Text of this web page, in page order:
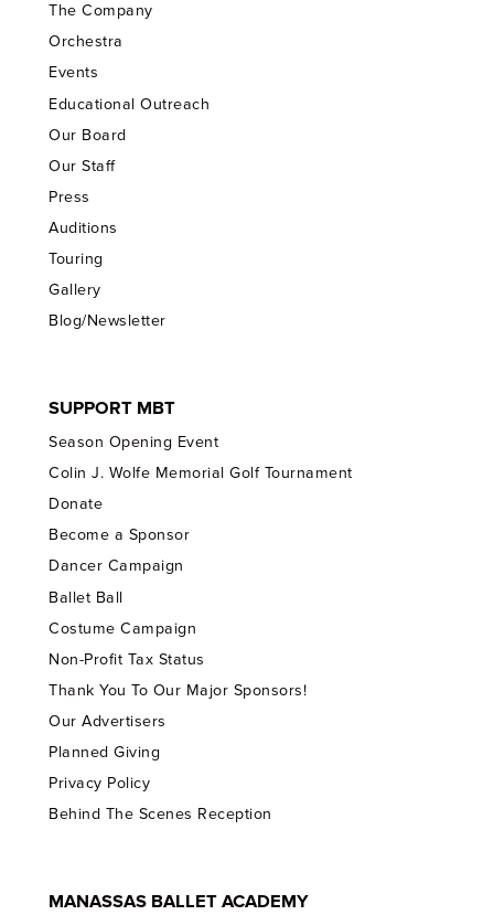
The Company
Orchestra
Events
Educational Outreach
Our Board
Our Staff
Press
Auditions
Touring
Gallery
Blog/Newsletter
SUPPORT MBT
Season Opening Event
Colin J. Wolfe Memorial Golf Tournament
Donate
Become a Sponsor
Dancer Campaign
Ballet Ball
Costume Campaign
Non-Profit Tax Status
Thank You To Our Major Sponsors!
Our Advertisers
Planned Giving
Privacy Policy
Behind The Scenes Reception
MANASSAS BALLET ACADEMY